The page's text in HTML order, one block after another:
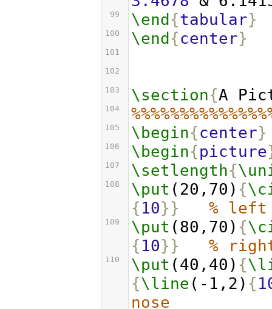
99 \end{tabular}
100 \end{center}
101
102
103 \section{A
104
105 \begin{center}
106 \begin{picture
107 \setlength{
108 \put (20,70) {
{10}} % left
109 \put (80,70) {
{10}} %
110 \put (40,40) {
{\line(-1,2) {
nose